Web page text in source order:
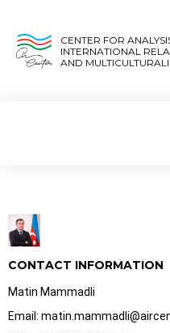
CENTER FOR
INTERNATIONAL
AND
CONTACT INFORMATION
Matin Mammadli
Email: